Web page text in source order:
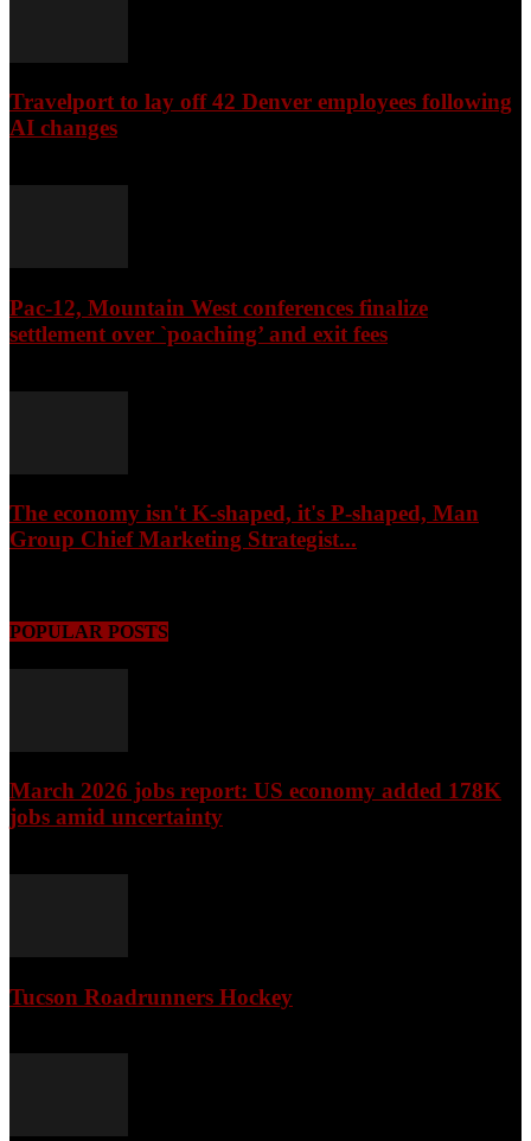
Travelport to lay off 42 Denver employees following
AI changes
Pac-12, Mountain West conferences finalize
settlement over `poaching’ and exit fees
The economy isn't K-shaped, it's P-shaped, Man
Group Chief Marketing Strategist...
POPULAR POSTS
March 2026 jobs report: US economy added 178K
jobs amid uncertainty
Tucson Roadrunners Hockey